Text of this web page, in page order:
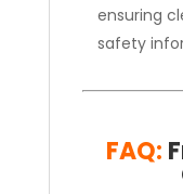
ensuring
safety
FAQ: